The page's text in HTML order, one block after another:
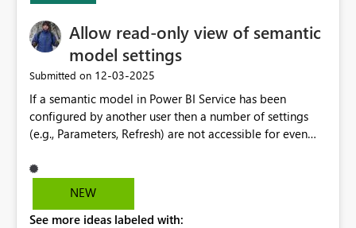
Allow read-only view of semantic
model settings
Submitted on ‎12-03-2025
If a semantic model in Power BI Service has been
configured by another user then a number of settings
(e.g., Parameters, Refresh) are not accessible for even
Parameters values of a model but can only do so if I
'Take over' the configuration, which is not a good
settings values of a semantic model that has been
NEW
See more ideas labeled with: